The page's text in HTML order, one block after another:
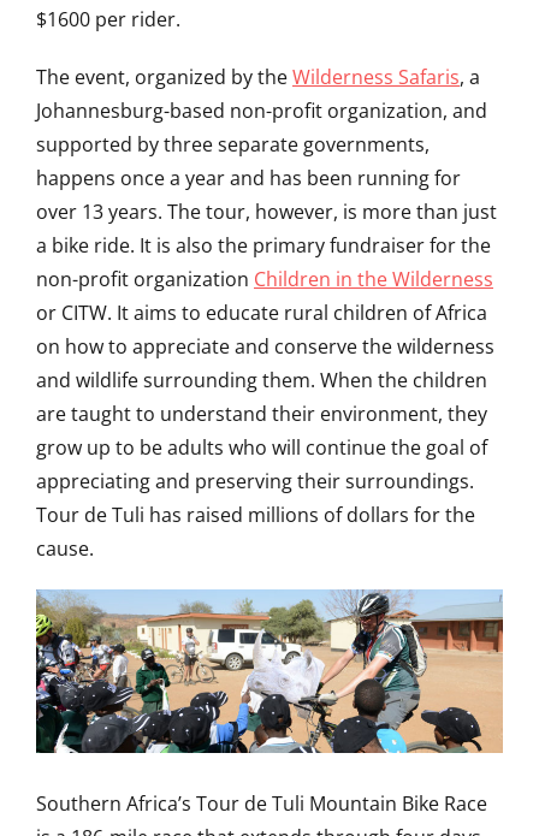
$1600 per rider.
The event, organized by theWilderness Safaris, a
Johannesburg-based non-profit organization, and
supported by three separate governments,
happens once a year and has been running for
over 13 years. The tour, however, is more than just
a bike ride. It is also the primary fundraiser for the
non-profit organization Children in the Wilderness
or CITW. It aims to educate rural children of Africa
on how to appreciate and conserve the wilderness
and wildlife surrounding them. When the children
are taught to understand their environment, they
grow up to be adults who will continue the goal of
appreciating and preserving their surroundings.
Tour de Tuli has raised millions of dollars for the
cause.
Southern Africa’s Tour de Tuli Mountain Bike Race